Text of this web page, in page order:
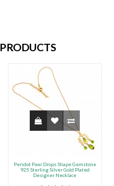
Peridot Pear Drops Shape Gemstone
925 Sterling Silver Gold Plated
Designer Necklace